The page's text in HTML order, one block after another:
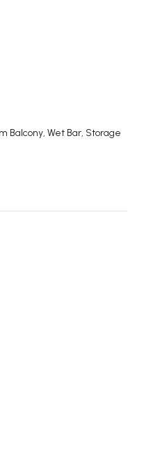
Balcony, Wet Bar, Storage